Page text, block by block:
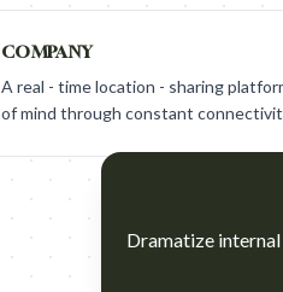
COMPANY
A real - time location - sharing
of mind through constant
Dramatize